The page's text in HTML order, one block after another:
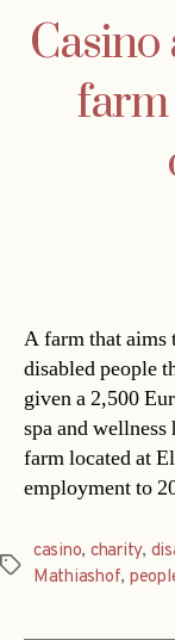
Casino
A farm that
disabled people
given a 2,500
spa and
farm located at
employment to
Tags
casino, charity,
Mathiashof,